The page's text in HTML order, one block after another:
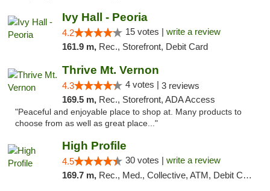
Ivy Hall - Peoria
4.2 15 votes | write a review
161.9 m, Rec., Storefront, Debit Card
Thrive Mt. Vernon
4.3 4 votes | 3 reviews
169.5 m, Rec., Storefront, ADA Access
"Peaceful and enjoyable place to shop at. Many products to
choose from as well as great place..."
High Profile
4.5 30 votes | write a review
169.7 m, Rec., Med., Collective, ATM, Debit Card, Pickup